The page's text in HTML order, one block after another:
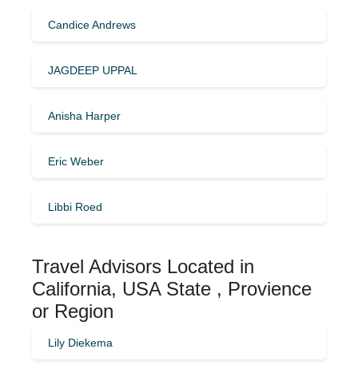
Candice Andrews
JAGDEEP UPPAL
Anisha Harper
Eric Weber
Libbi Roed
Travel Advisors Located in
California, USA State , Provience
or Region
Lily Diekema